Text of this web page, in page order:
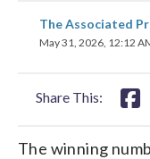
The Associated
May 31, 2026, 12:12
Share This:
on
The winning